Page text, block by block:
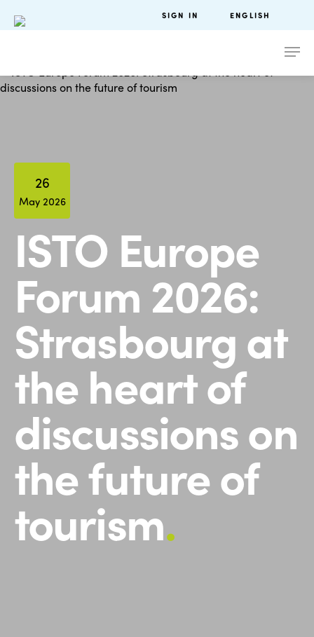
SIGN IN ENGLISH
26
May 2026
ISTO Europe
Forum 2026:
Strasbourg at
the heart of
discussions on
the future of
tourism.